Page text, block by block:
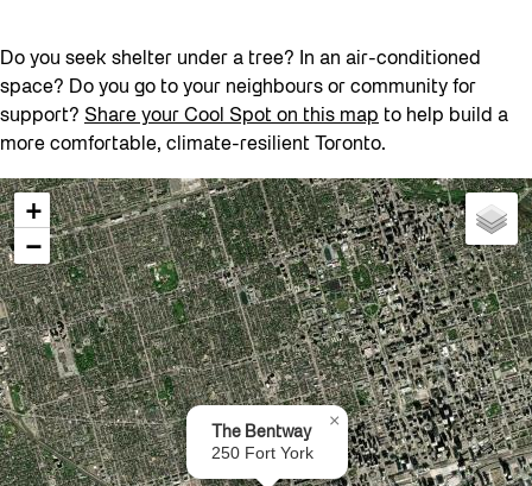
Do you seek shelter under a tree? In an air-conditioned
space? Do you go to your neighbours or community for
support? Share your Cool Spot on this map to help build a
more comfortable, climate-resilient Toronto.